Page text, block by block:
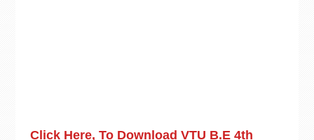
Click Here, To Download VTU B.E 4th